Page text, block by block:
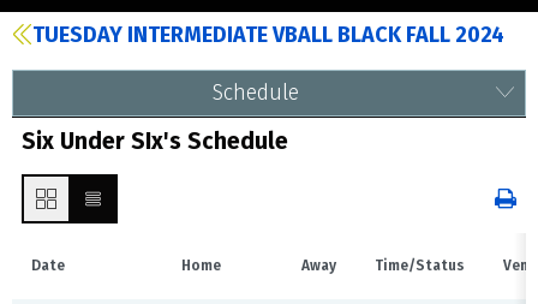
TUESDAY INTERMEDIATE VBALL BLACK FALL 2024
Schedule
Six Under SIx's Schedule
Date Home Away Time/Status